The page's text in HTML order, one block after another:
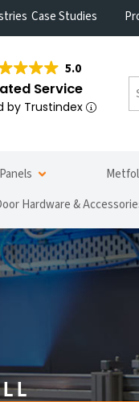
Case Studies
5.0
Service
by Trustindex
Hardware &